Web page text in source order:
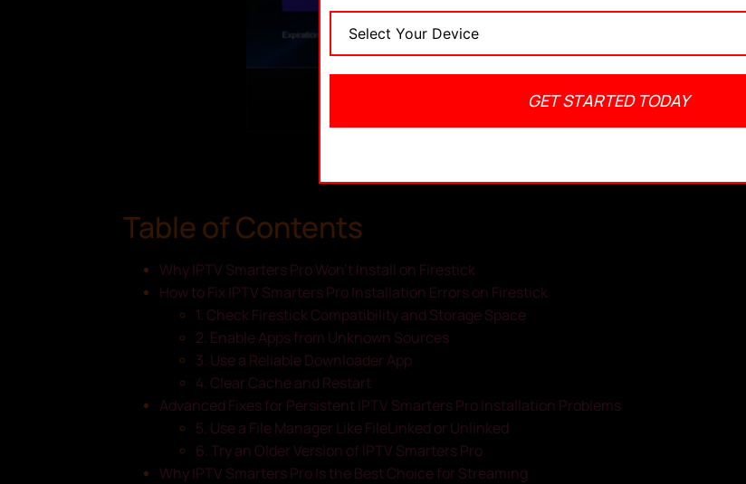
Table of Contents
Why IPTV Smarters Pro Won’t Install on Firestick
How to Fix IPTV Smarters Pro Installation Errors on Firestick
1. Check Firestick Compatibility and Storage Space
2. Enable Apps from Unknown Sources
3. Use a Reliable Downloader App
4. Clear Cache and Restart
Advanced Fixes for Persistent IPTV Smarters Pro Installation Problems
5. Use a File Manager Like FileLinked or Unlinked
6. Try an Older Version of IPTV Smarters Pro
Why IPTV Smarters Pro Is the Best Choice for Streaming
GET STARTED TODAY